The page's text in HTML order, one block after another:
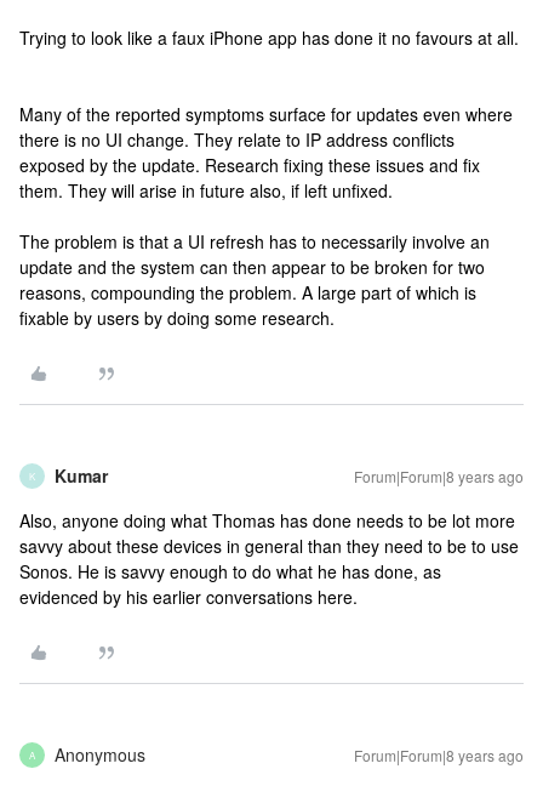
Trying to look like a faux iPhone app has done it no favours at all.
Many of the reported symptoms surface for updates even where
there is no UI change. They relate to IP address conflicts
exposed by the update. Research fixing these issues and fix
them. They will arise in future also, if left unfixed.
The problem is that a UI refresh has to necessarily involve an
update and the system can then appear to be broken for two
reasons, compounding the problem. A large part of which is
fixable by users by doing some research.
K Kumar Forum|Forum|8 years ago
Also, anyone doing what Thomas has done needs to be lot more
savvy about these devices in general than they need to be to use
Sonos. He is savvy enough to do what he has done, as
evidenced by his earlier conversations here.
A Anonymous Forum|Forum|8 years ago